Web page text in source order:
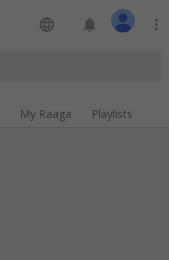
language notifications more_vert
My Raaga Playlists